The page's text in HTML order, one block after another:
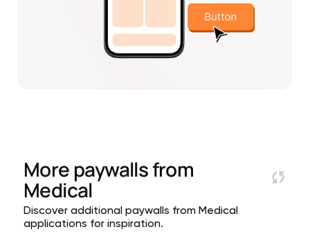
More paywalls from
Medical
Discover additional paywalls from Medical
applications for inspiration.